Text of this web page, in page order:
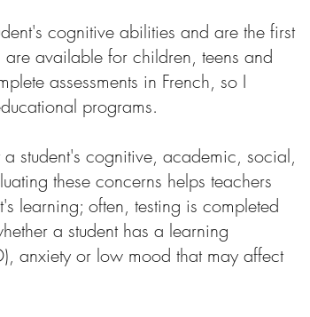
cognitive abilities and are the first
are available for children, teens and
assessments in French, so I
programs.
a student's cognitive, academic, social,
these concerns helps teachers
learning; often, testing is completed
a student has a learning
anxiety or low mood that may affect